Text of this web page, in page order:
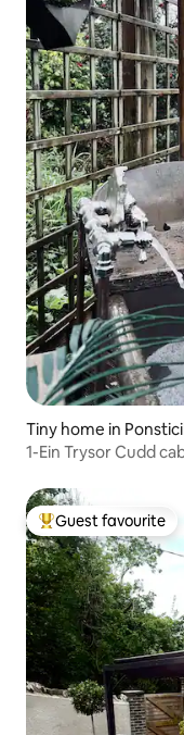
Tiny home in
1-Ein Trysor Cudd
Top guest favourite
Guest favourite